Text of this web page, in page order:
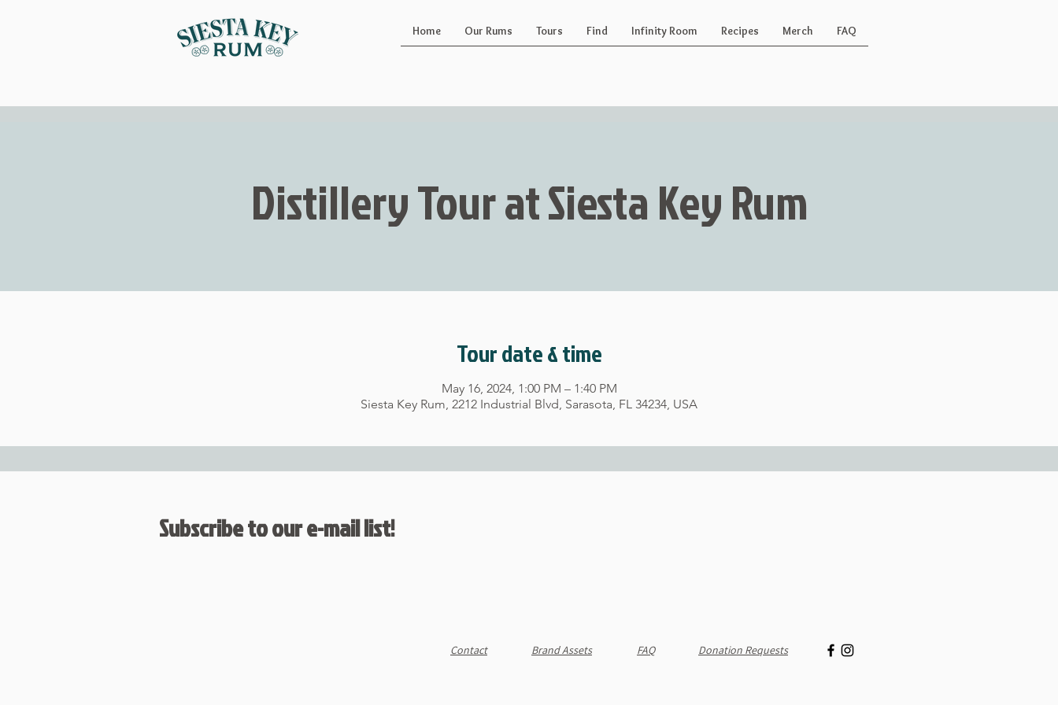
Home Our Rums Tours Find Infinity Room Recipes Merch FAQ
Distillery Tour at Siesta Key Rum
Tour date & time
May 16, 2024, 1:00 PM – 1:40 PM
Siesta Key Rum, 2212 Industrial Blvd, Sarasota, FL 34234, USA
Subscribe to our e-mail list!
Contact Brand Assets FAQ Donation Requests